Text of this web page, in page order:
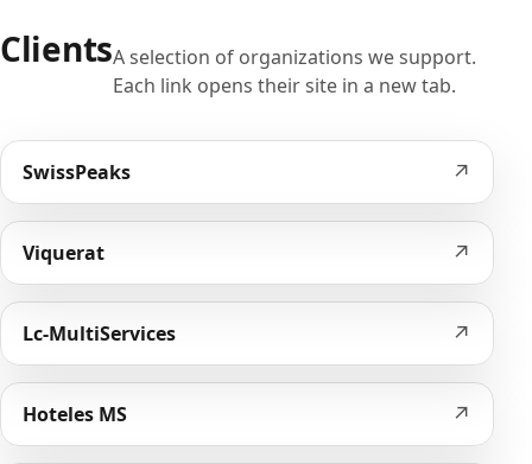
ClientsA selection of organizations we support.
Each link opens their site in a new tab.
SwissPeaks ↗
Viquerat ↗
Lc-MultiServices ↗
Hoteles MS ↗